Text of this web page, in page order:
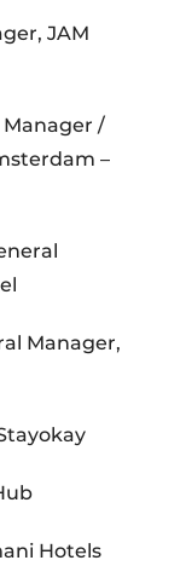
JAM
Manager /
–
Manager,
Hotels